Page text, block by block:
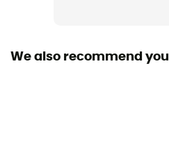
We also recommend you